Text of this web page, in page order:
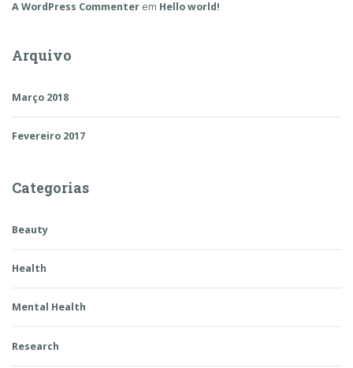
A WordPress Commenter em Hello world!
Arquivo
Março 2018
Fevereiro 2017
Categorias
Beauty
Health
Mental Health
Research